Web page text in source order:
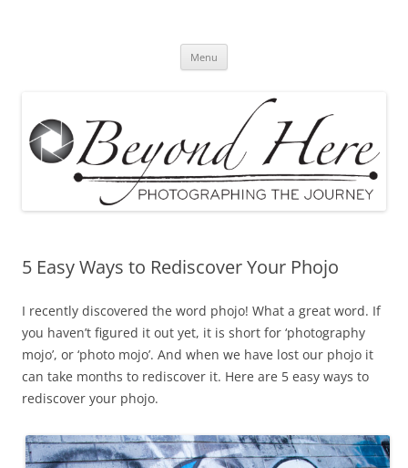
Menu
5 Easy Ways to Rediscover Your Phojo
I recently discovered the word phojo! What a great word. If
you haven’t figured it out yet, it is short for ‘photography
mojo’, or ‘photo mojo’. And when we have lost our phojo it
can take months to rediscover it. Here are 5 easy ways to
rediscover your phojo.